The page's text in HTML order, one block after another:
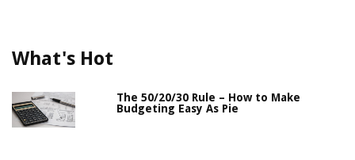
What's Hot
The 50/20/30 Rule – How to Make
Budgeting Easy As Pie